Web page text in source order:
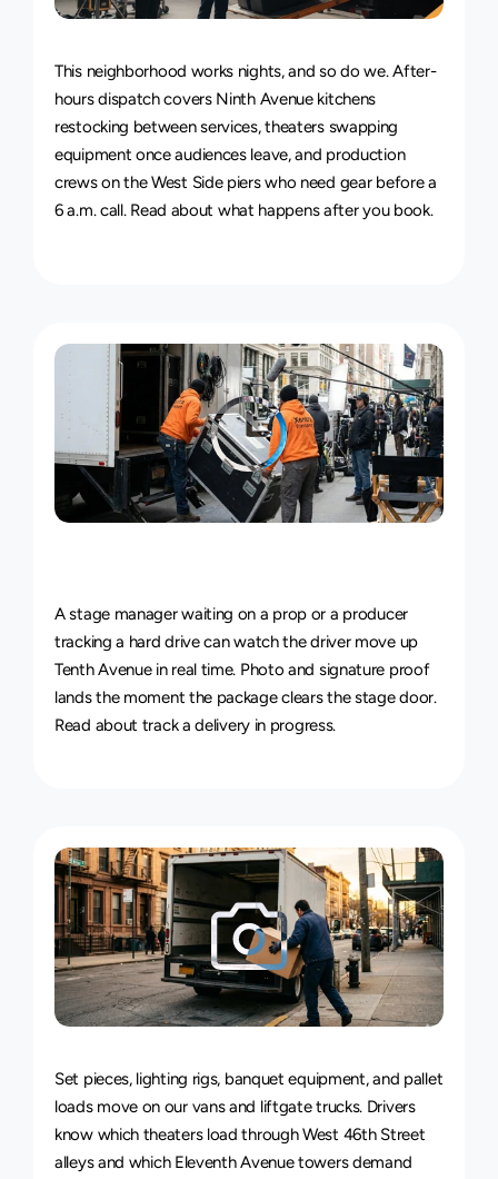
24/7Delivery Service
This neighborhood works nights, and so do we. After-
hours dispatch covers Ninth Avenue kitchens
restocking between services, theaters swapping
equipment once audiences leave, and production
crews on the West Side piers who need gear before a
6 a.m. call. Read about what happens after you book.
ofDelivery
A stage manager waiting on a prop or a producer
tracking a hard drive can watch the driver move up
Tenth Avenue in real time. Photo and signature proof
lands the moment the package clears the stage door.
Read about track a delivery in progress.
Van& TruckDeliveryService
Set pieces, lighting rigs, banquet equipment, and pallet
loads move on our vans and liftgate trucks. Drivers
know which theaters load through West 46th Street
alleys and which Eleventh Avenue towers demand